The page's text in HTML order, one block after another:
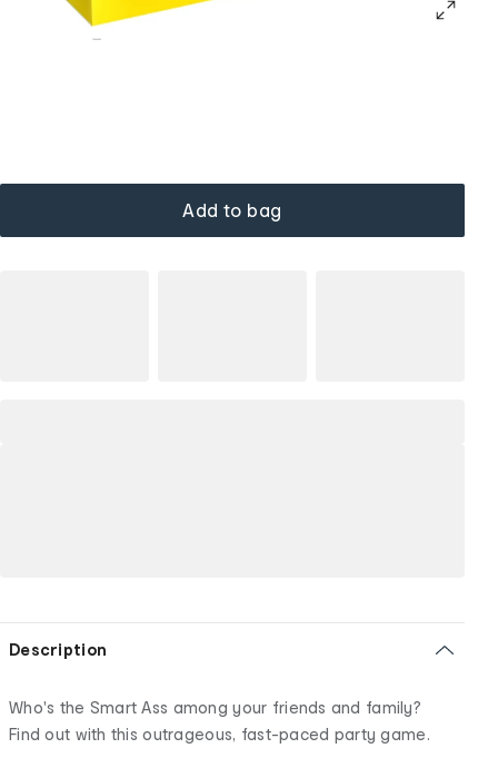
Add to bag
Description
Who's the Smart Ass among your friends and family?
Find out with this outrageous, fast-paced party game.